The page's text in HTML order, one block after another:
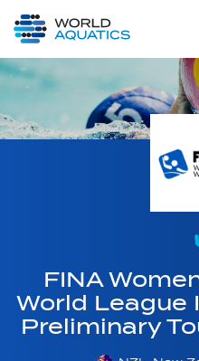
LIVE COMPETITIONS
FINA
World League
Preliminary